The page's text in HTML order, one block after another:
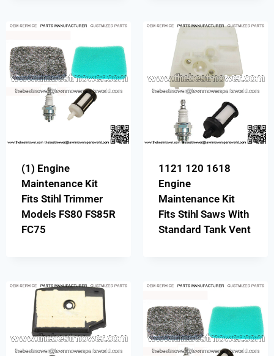
(1) Engine
Maintenance Kit
Fits Stihl Trimmer
Models FS80 FS85R
FC75
1121 120 1618
Engine
Maintenance Kit
Fits Stihl Saws With
Standard Tank Vent